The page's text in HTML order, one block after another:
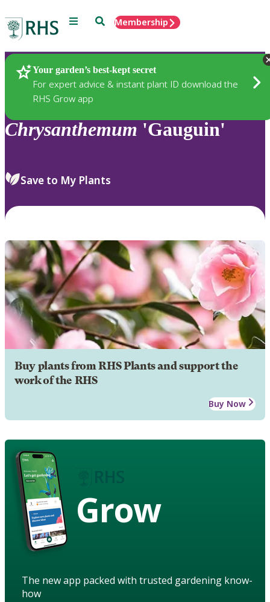
Menu SearchMembership
Your garden’s best-kept secret
For expert advice & instant plant ID download the
RHS Grow app
Plants
Chrysanthemum 'Gauguin'
Save to My Plants
Buy plants from RHS Plants and support the
work of the RHS
Buy Now
Grow
The new app packed with trusted gardening know-
how